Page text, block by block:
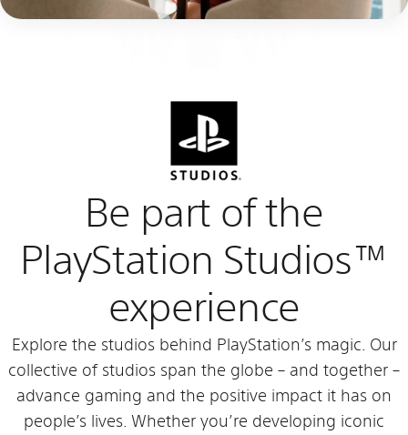
Be part of the
PlayStation Studios™
experience
Explore the studios behind PlayStation’s magic. Our
collective of studios span the globe – and together –
advance gaming and the positive impact it has on
people’s lives. Whether you’re developing iconic